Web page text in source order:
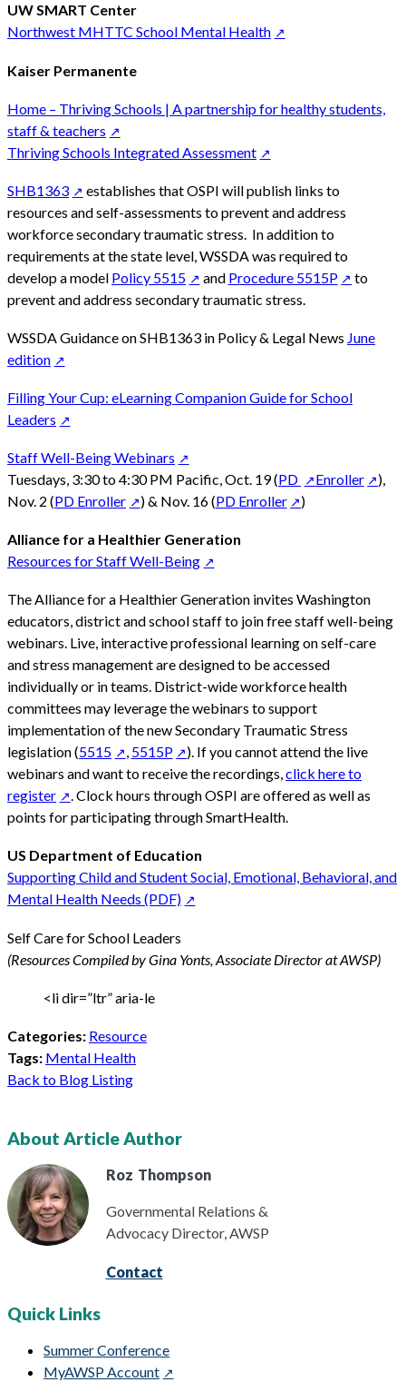
UW SMART Center
Northwest MHTTC School Mental Health
Kaiser Permanente
Home – Thriving Schools | A partnership for healthy students,
staff & teachers
Thriving Schools Integrated Assessment
SHB1363
establishes that OSPI will publish links to
resources and self-assessments to prevent and address
workforce secondary traumatic stress. In addition to
requirements at the state level, WSSDA was required to
develop a model Policy 5515 and Procedure 5515P
to
prevent and address secondary traumatic stress.
WSSDA Guidance on SHB1363 in Policy & Legal News June
edition
Filling Your Cup: eLearning Companion Guide for School
Leaders
Staff Well-Being Webinars
Tuesdays, 3:30 to 4:30 PM Pacific, Oct. 19 (PD Enroller
),
Nov. 2 (PD Enroller ) & Nov. 16 (PD Enroller )
Alliance for a Healthier Generation
Resources for Staff Well-Being
The Alliance for a Healthier Generation invites Washington
educators, district and school staff to join free staff well-being
webinars. Live, interactive professional learning on self-care
and stress management are designed to be accessed
individually or in teams. District-wide workforce health
committees may leverage the webinars to support
implementation of the new Secondary Traumatic Stress
legislation (5515 , 5515P
). If you cannot attend the live
webinars and want to receive the recordings,click here to
register
. Clock hours through OSPI are offered as well as
points for participating through SmartHealth.
US Department of Education
Supporting Child and Student Social, Emotional, Behavioral, and
Mental Health Needs (PDF)
Self Care for School Leaders
(Resources Compiled by Gina Yonts, Associate Director at AWSP)
<li dir=”ltr” aria-le
Categories: Resource
Tags: Mental Health
Back to Blog Listing
About Article Author
Roz Thompson
Governmental Relations &
Advocacy Director, AWSP
Contact
Quick Links
Summer Conference
MyAWSP Account